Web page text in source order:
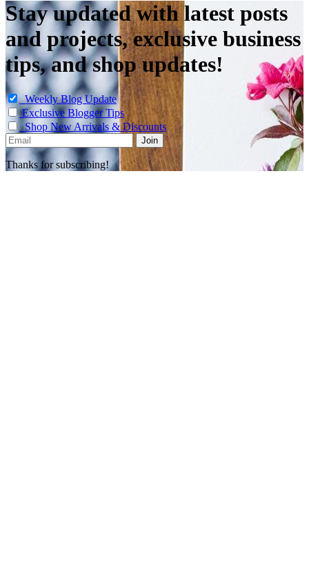
Stay updated with latest posts
and projects, exclusive business
tips, and shop updates!
Weekly Blog Update
Exclusive Blogger Tips
Shop New Arrivals & Discounts
Thanks for subscribing!